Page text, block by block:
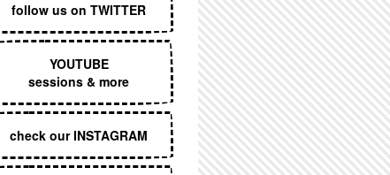
follow us on TWITTER
YOUTUBE
sessions & more
check our INSTAGRAM